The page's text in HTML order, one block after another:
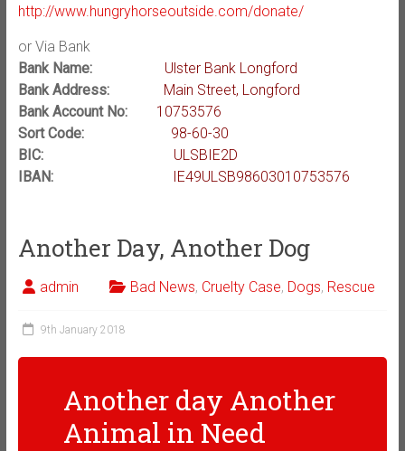
http://www.hungryhorseoutside.com/donate/
or Via Bank
Bank Name:
Ulster Bank Longford
Bank Address:
Main Street, Longford
Bank Account No:
10753576
Sort Code:
98-60-30
BIC:
ULSBIE2D
IBAN:
IE49ULSB98603010753576
Another Day, Another Dog
admin Bad News, Cruelty Case, Dogs, Rescue
9th January 2018
Another day Another
Animal in Need